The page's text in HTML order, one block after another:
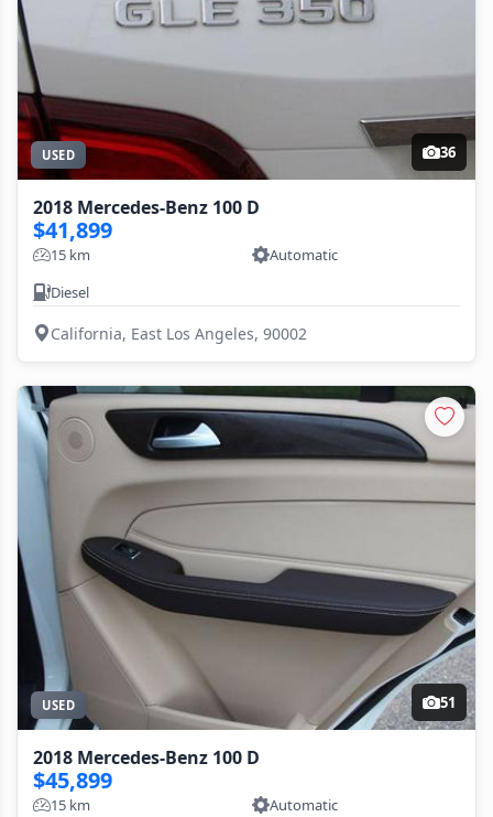
36
USED
2018 Mercedes-Benz 100 D
$41,899
15 km
Automatic
Diesel
California, East Los Angeles, 90002
51
USED
2018 Mercedes-Benz 100 D
$45,899
15 km
Automatic